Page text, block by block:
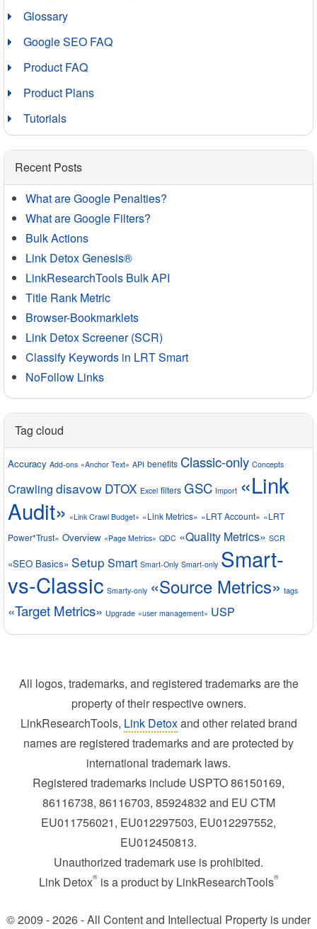
Glossary
Google SEO FAQ
Product FAQ
Product Plans
Tutorials
Recent Posts
What are Google Penalties?
What are Google Filters?
Bulk Actions
Link Detox Genesis®
LinkResearchTools Bulk API
Title Rank Metric
Browser-Bookmarklets
Link Detox Screener (SCR)
Classify Keywords in LRT Smart
NoFollow Links
Tag cloud
Accuracy Add-ons «Anchor Text» API benefits Classic-only Concepts
Crawling disavow DTOX Excel filters GSC Import «Link
Audit» «Link Crawl Budget» «Link Metrics» «LRT Account» «LRT
Power*Trust» Overview «Page Metrics» QDC «Quality Metrics» SCR
«SEO Basics» Setup Smart Smart-Only Smart-only Smart-
vs-Classic Smarty-only «Source Metrics» tags
«Target Metrics» Upgrade «user management» USP
All logos, trademarks, and registered trademarks are the
property of their respective owners.
LinkResearchTools, Link Detoxand other related brand
names are registered trademarks and are protected by
international trademark laws.
Registered trademarks include USPTO 86150169,
86116738, 86116703, 85924832 and EU CTM
EU011756021, EU012297503, EU012297552,
EU012450813.
Unauthorized trademark use is prohibited.
Link Detox®is a product by LinkResearchTools®
© 2009 - 2026 - All Content and Intellectual Property is under